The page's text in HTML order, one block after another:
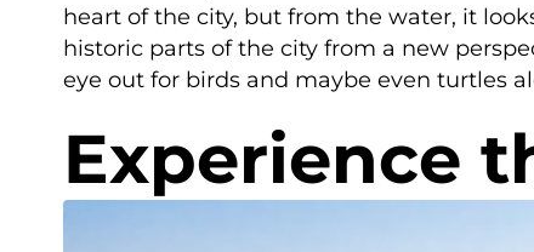
heart of the city, but from the water, it
historic parts of the city from a new
eye out for birds and maybe even turtles
Experience